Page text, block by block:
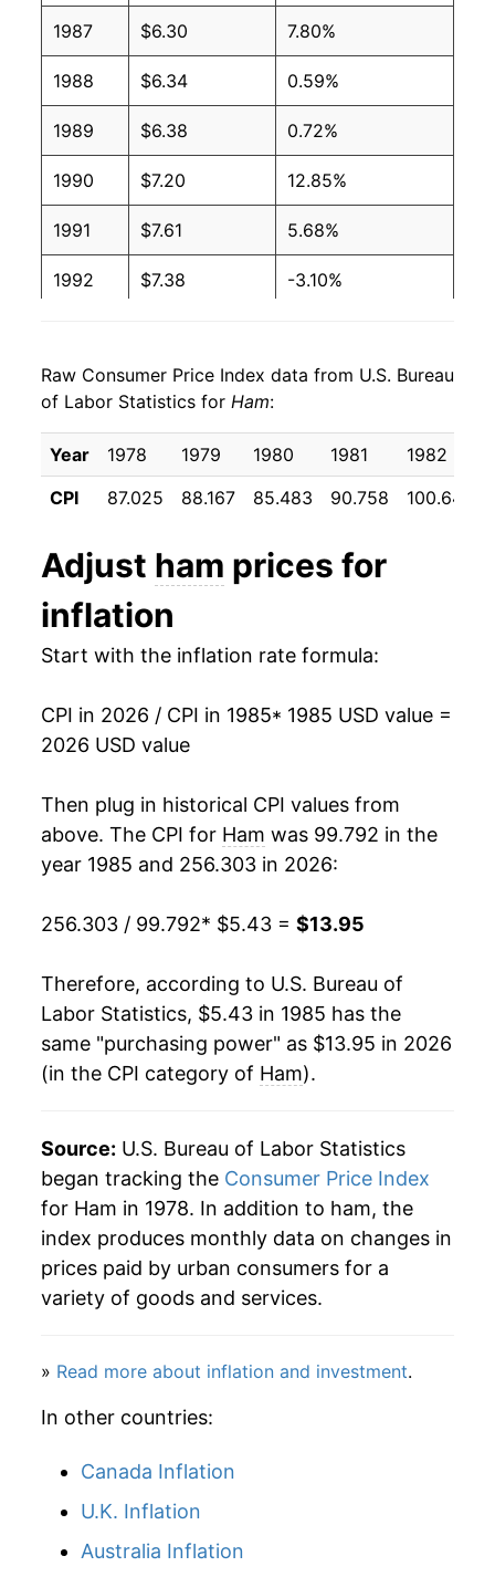
2005 $3.16 $4.51
2004 $3.05 $4.62
2003 $2.89 $4.48
2002 $2.82 $4.43
2001 $2.74 $4.37
2000 $2.79 $4.59
1997 $2.79 $4.48
1996 $2.70 $4.55
1995 $2.54 $4.58
1994 $2.61 $4.70
1993 $2.73
1992 $2.75 $5.09
1991 $2.91 $5.21
1987 $6.30 7.80%
1988 $6.34 0.59%
1989 $6.38 0.72%
1990 $7.20 12.85%
1991 $7.61 5.68%
1992 $7.38 -3.10%
1994 $7.58 1.07%
1995 $7.60 0.19%
1996 $8.12 6.85%
1998 $8.16 -4.06%
1999 $8.00
2001 $8.56 3.01%
2003 $8.81 1.20%
2004 $9.03 2.50%
2005 $9.57 6.00%
2006 $9.56 -0.09%
2007 $9.66 1.02%
2008 $9.94 2.90%
2010 $10.25 3.53%
2011 6.47%
2012 $11.02 0.98%
2014 $11.99 7.64%
2015 $11.73
2016 $11.01
2017 $10.98
Raw Consumer Price Index data from U.S. Bureau
of Labor Statistics for Ham:
Year 1978 1979 1980 1981 1982
CPI
87.025 88.167 85.483 90.758 100.642
Adjust ham prices for
inflation
Start with the inflation rate formula:
CPI in 2026 / CPI in 1985* 1985 USD value =
2026 USD value
Then plug in historical CPI values from
above. The CPI for Ham was 99.792 in the
year 1985 and 256.303 in 2026:
256.303 / 99.792* $5.43 = $13.95
Therefore, according to U.S. Bureau of
Labor Statistics, $5.43 in 1985 has the
same "purchasing power" as $13.95 in 2026
(in the CPI category of Ham).
Source: U.S. Bureau of Labor Statistics
began tracking the Consumer Price Index
for Ham in 1978. In addition to ham, the
index produces monthly data on changes in
prices paid by urban consumers for a
variety of goods and services.
» Read more about inflation and investment.
In other countries:
Canada Inflation
U.K. Inflation
Australia Inflation